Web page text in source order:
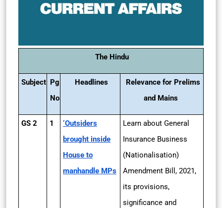
The Hindu
Subject
Pg
No
Headlines
Relevance for Prelims
and Mains
GS 2 1
‘Outsiders
brought inside
House to
manhandle MPs
Learn about General
Insurance Business
(Nationalisation)
Amendment Bill, 2021,
its provisions,
significance and